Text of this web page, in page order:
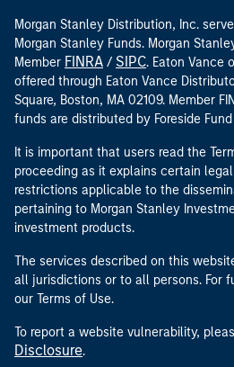
Morgan Stanley Distribution, Inc.
Morgan Stanley Funds. Morgan
Member FINRA / SIPC. Eaton Vance
offered through Eaton Vance
Square, Boston, MA 02109. Member
funds are distributed by Foreside Fund
It is important that users read the
proceeding as it explains certain
restrictions applicable to the
pertaining to Morgan Stanley
investment products.
The services described on this
all jurisdictions or to all persons. For
our Terms of Use.
To report a website vulnerability,
Disclosure.